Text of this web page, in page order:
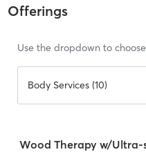
Offerings
Use the dropdown to
Body Services (10)
Wood Therapy w/